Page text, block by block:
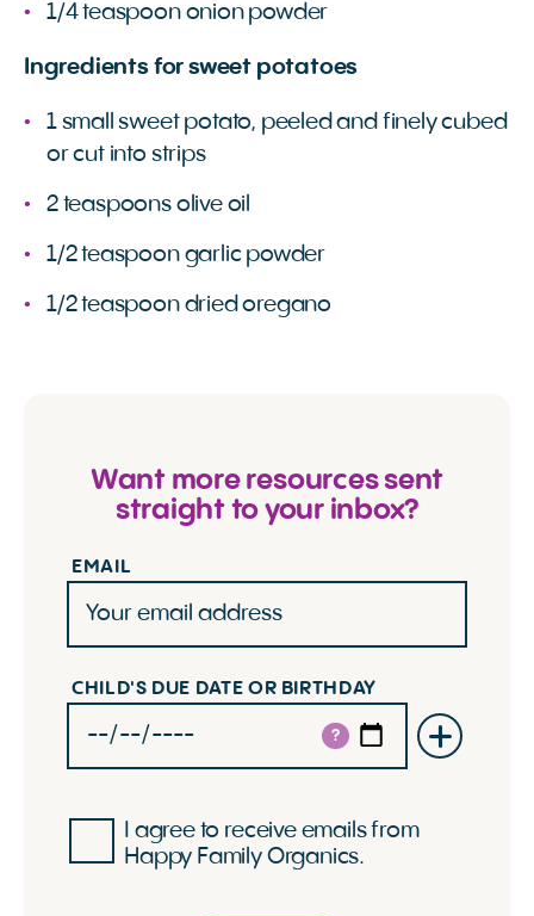
1/4 teaspoon onion powder
Ingredients for sweet potatoes
1 small sweet potato, peeled and finely cubed
or cut into strips
2 teaspoons olive oil
1/2 teaspoon garlic powder
1/2 teaspoon dried oregano
Want more resources sent
straight to your inbox?
EMAIL
CHILD'S DUE DATE OR BIRTHDAY
?
I agree to receive emails from
Happy Family Organics.